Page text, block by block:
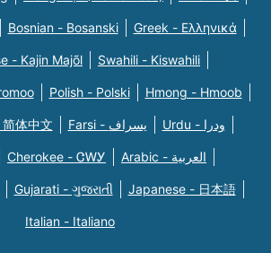
Bosnian - Bosanski Greek - Eλληνικά
- Kajin Majõl Swahili - Kiswahili
Polish - Polski Hmong - Hmoob
体中文 Farsi - یسراف Urdu - ودرا
Cherokee - ᏣᎳᎩ Arabic - العربية
Gujarati - ગુજરાતી Japanese - 日本語
Italian - Italiano